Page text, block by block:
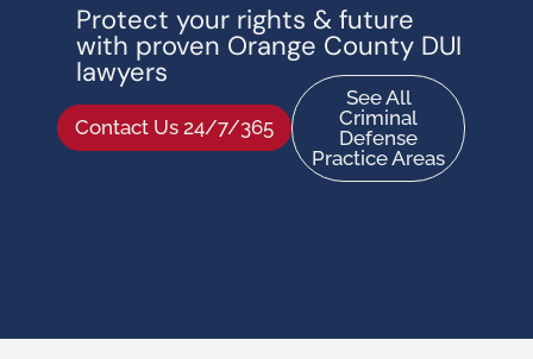
Protect your rights & future
with proven Orange County DUI
lawyers
Contact Us 24/7/365
See All
Criminal
Defense
Practice Areas